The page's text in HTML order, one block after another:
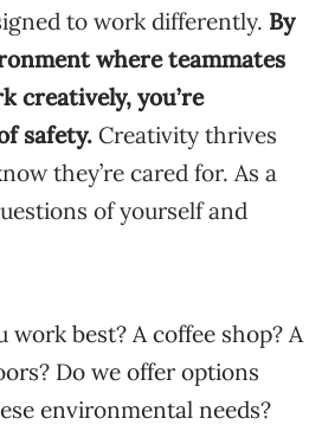
to work differently. By
where teammates
creatively, you’re
safety. Creativity thrives
they’re cared for. As a
of yourself and
work best? A coffee shop? A
Do we offer options
environmental needs?